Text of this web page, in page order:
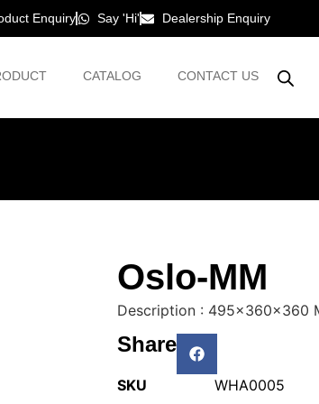
Enquiry Say 'Hi' Dealership Enquiry
CATALOG CONTACT US
Oslo-MM
Description : 495x360x360
Share
SKU WHA0005